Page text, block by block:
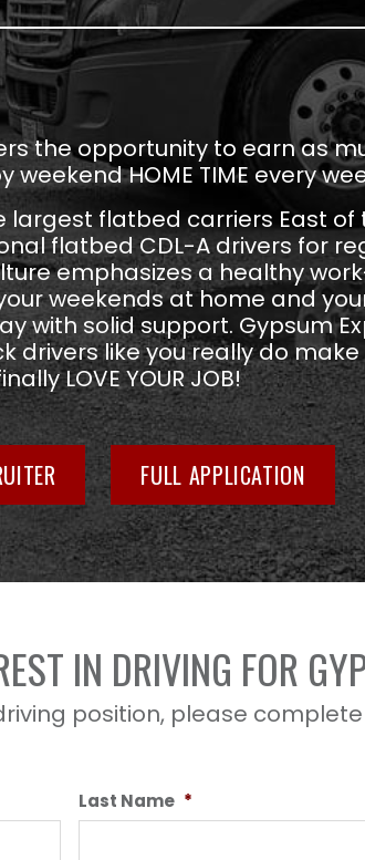
the opportunity to earn as
weekend HOME TIME every
largest flatbed carriers East of
flatbed CDL-A drivers for
emphasizes a healthy
weekends at home and
with solid support. Gypsum
drivers like you really do
LOVE YOUR JOB!
FULL APPLICATION
IN DRIVING FOR
position, please
Last Name *